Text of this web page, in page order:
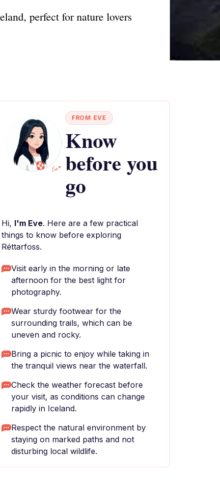
perfect for nature lovers
FROM EVE
Know
before you
go
Hi, I'm Eve. Here are a few practical
things to know before exploring
Réttarfoss.
Visit early in the morning or late
afternoon for the best light for
photography.
Wear sturdy footwear for the
surrounding trails, which can be
uneven and rocky.
Bring a picnic to enjoy while taking in
the tranquil views near the waterfall.
Check the weather forecast before
your visit, as conditions can change
rapidly in Iceland.
Respect the natural environment by
staying on marked paths and not
disturbing local wildlife.